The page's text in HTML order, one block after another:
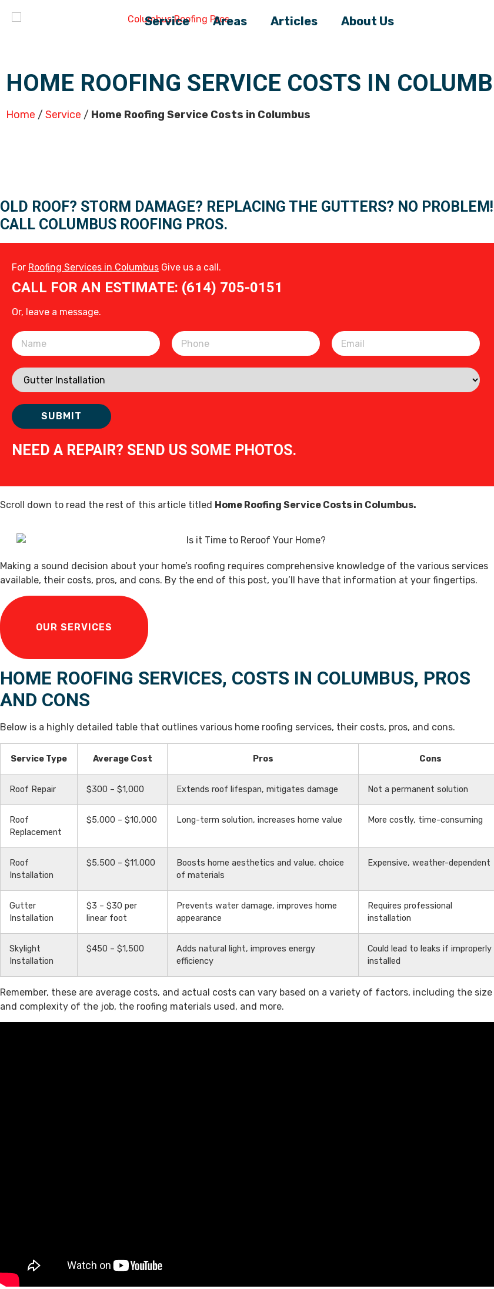
Service Areas Articles About Us
HOME ROOFING SERVICE COSTS IN
Home / Service / Home Roofing Service Costs in Columbus
OLD ROOF? STORM DAMAGE? REPLACING THE GUTTERS? NO PROBLEM!
CALL COLUMBUS ROOFING PROS.
For Roofing Services in Columbus Give us a call.
CALL FOR AN ESTIMATE: (614) 705-0151
Or, leave a message.
Please leave this field empty.
NEED A REPAIR? SEND US SOME PHOTOS.
Scroll down to read the rest of this article titled Home Roofing Service Costs in Columbus.
Making a sound decision about your home’s roofing requires comprehensive knowledge of the various services
available, their costs, pros, and cons. By the end of this post, you’ll have that information at your fingertips.
OUR SERVICES
HOME ROOFING SERVICES, COSTS IN COLUMBUS, PROS
AND CONS
Below is a highly detailed table that outlines various home roofing services, their costs, pros, and cons.
Service Type Average Cost Pros Cons
Roof Repair $300 – $1,000 Extends roof lifespan, mitigates damage Not a permanent solution
Roof
Replacement
$5,000 – $10,000 Long-term solution, increases home value More costly, time-consuming
Roof
Installation
$5,500 – $11,000
Boosts home aesthetics and value, choice
of materials
Expensive, weather-dependent
Gutter
Installation
$3 – $30 per
linear foot
Prevents water damage, improves home
appearance
Requires professional
installation
Skylight
Installation
$450 – $1,500
Adds natural light, improves energy
efficiency
Could lead to leaks if improperly
installed
Remember, these are average costs, and actual costs can vary based on a variety of factors, including the size
and complexity of the job, the roofing materials used, and more.